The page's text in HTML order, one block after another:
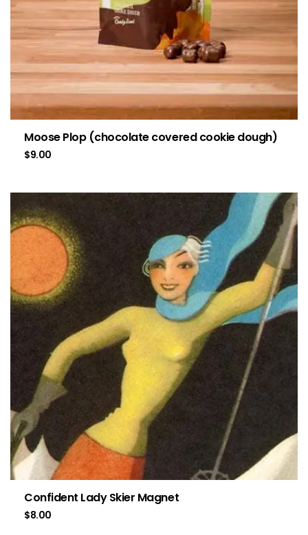
Moose Plop (chocolate covered cookie dough)
$9.00
Confident Lady Skier Magnet
$8.00